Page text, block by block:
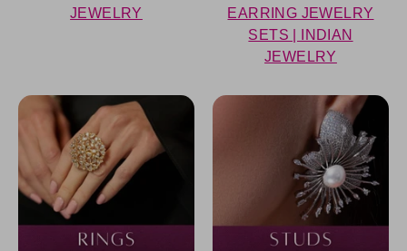
JEWELRY
EARRING JEWELRY
SETS | INDIAN
JEWELRY